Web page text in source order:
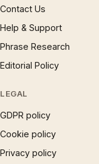
Contact Us
Help & Support
Phrase Research
Editorial Policy
LEGAL
GDPR policy
Cookie policy
Privacy policy